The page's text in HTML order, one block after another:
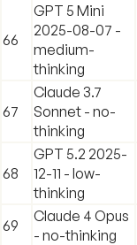
66
GPT 5 Mini
2025-08-07 -
medium-
thinking
67
Claude 3.7
Sonnet - no-
thinking
68
GPT 5.2 2025-
12-11 - low-
thinking
69
Claude 4 Opus
- no-thinking